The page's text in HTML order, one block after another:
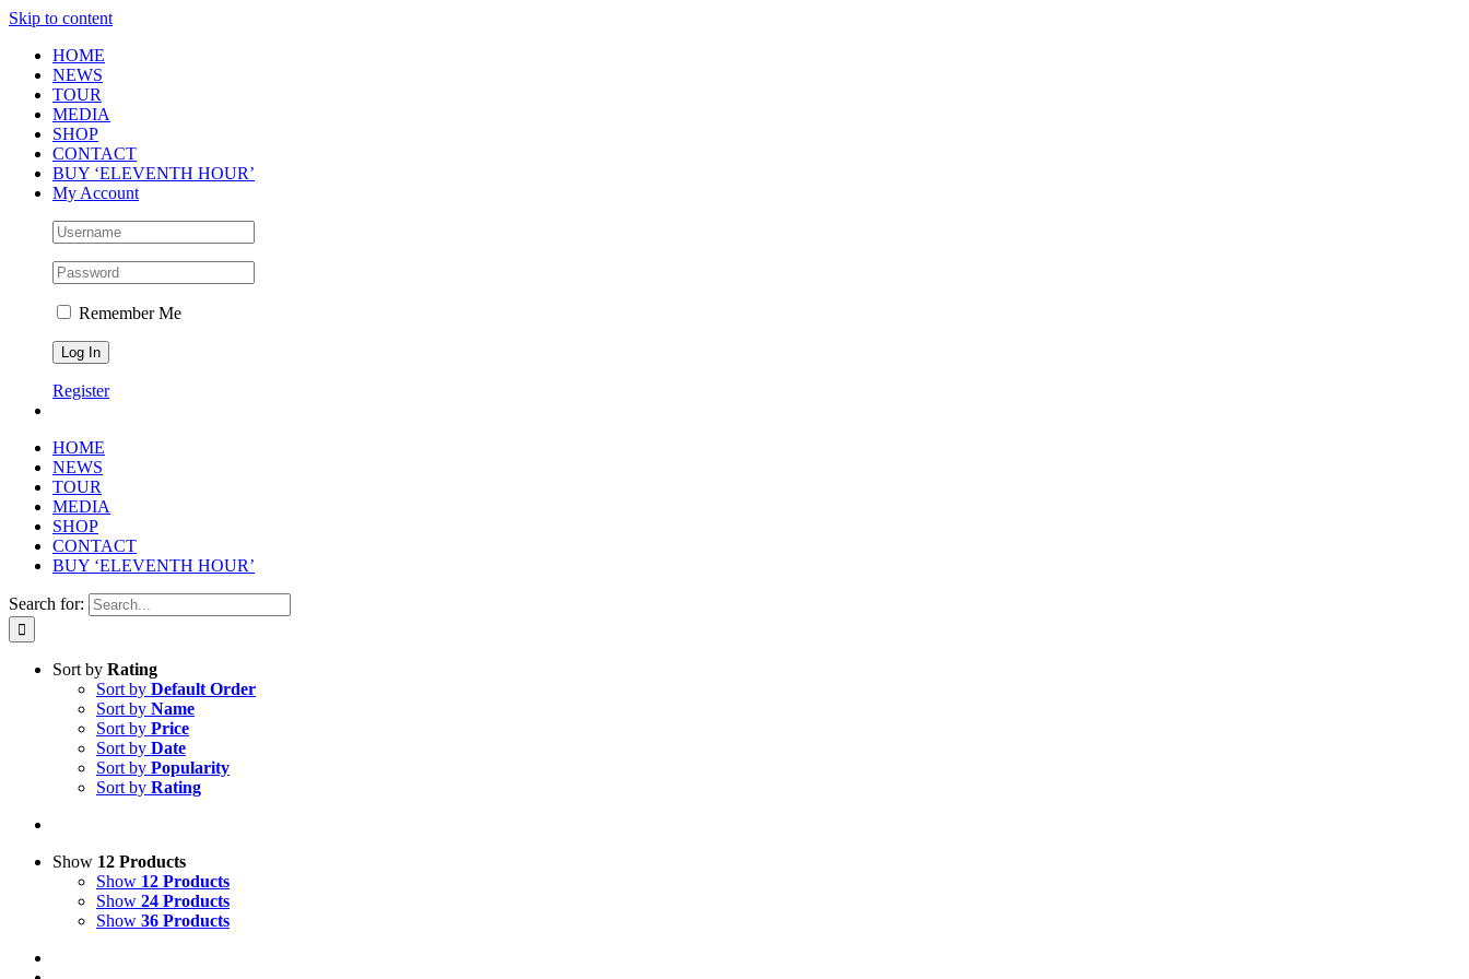
Skip to content
HOME
NEWS
TOUR
MEDIA
SHOP
CONTACT
BUY ‘ELEVENTH HOUR’
My Account
Remember Me
Register
HOME
NEWS
TOUR
MEDIA
SHOP
CONTACT
BUY ‘ELEVENTH HOUR’
Search for:
Sort by Rating
Sort by Default Order
Sort by Name
Sort by Price
Sort by Date
Sort by Popularity
Sort by Rating
Show 12 Products
Show 12 Products
Show 24 Products
Show 36 Products